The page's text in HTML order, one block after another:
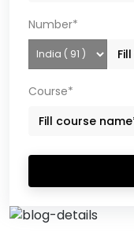
Number*
Course*